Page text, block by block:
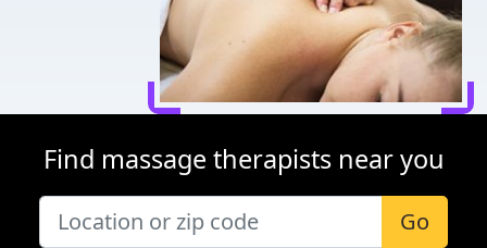
Find massage therapists near you
Go